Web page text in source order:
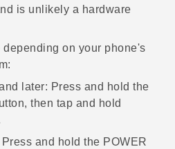
is unlikely a hardware
depending on your phone's
later: Press and hold the
then tap and hold
and hold the POWER